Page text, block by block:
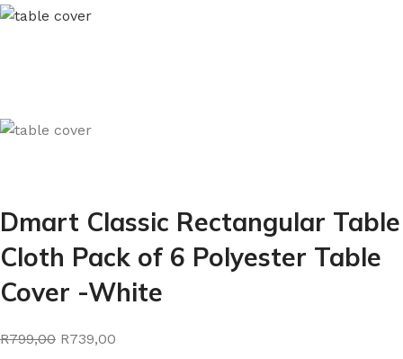
Dmart Classic Rectangular Table
Cloth Pack of 6 Polyester Table
Cover -White
R799,00 R739,00